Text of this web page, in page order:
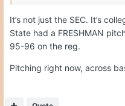
It’s not just the SEC. It’s
State had a FRESHMAN
95-96 on the reg.
Pitching right now, across